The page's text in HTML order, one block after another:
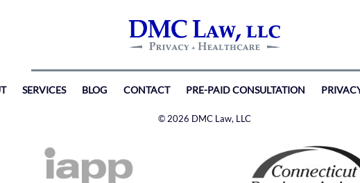
SERVICES BLOG CONTACT PRE-PAID CONSULTATION
© 2026 DMC Law, LLC